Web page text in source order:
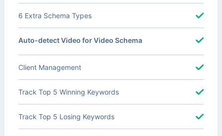
6 Extra Schema Types
Auto-detect Video for Video Schema
Client Management
Track Top 5 Winning Keywords
Track Top 5 Losing Keywords